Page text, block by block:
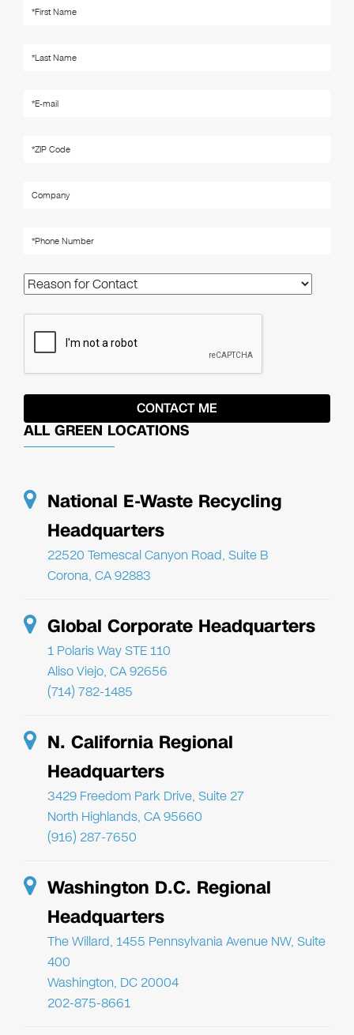
ALL GREEN LOCATIONS
National E-Waste Recycling
Headquarters
22520 Temescal Canyon Road, Suite B
Corona, CA 92883
Global Corporate Headquarters
1 Polaris Way STE 110
Aliso Viejo, CA 92656
(714) 782-1485
N. California Regional
Headquarters
3429 Freedom Park Drive, Suite 27
North Highlands, CA 95660
(916) 287-7650
Washington D.C. Regional
Headquarters
The Willard, 1455 Pennsylvania Avenue NW, Suite
400
Washington, DC 20004
202-875-8661